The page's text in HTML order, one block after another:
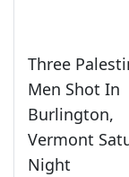
Three
Men Shot In
Burlington,
Vermont
Night